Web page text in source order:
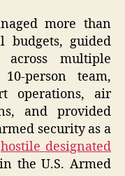
more than
budgets, guided
multiple
team,
operations, air
and provided
security as a
hostile designated
the U.S. Armed